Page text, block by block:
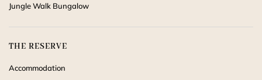
Jungle Walk Bungalow
THE RESERVE
Accommodation